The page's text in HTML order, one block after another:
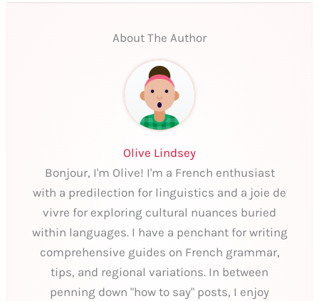
About The Author
Olive Lindsey
Bonjour, I'm Olive! I'm a French enthusiast
with a predilection for linguistics and a joie de
vivre for exploring cultural nuances buried
within languages. I have a penchant for writing
comprehensive guides on French grammar,
tips, and regional variations. In between
penning down "how to say" posts, I enjoy